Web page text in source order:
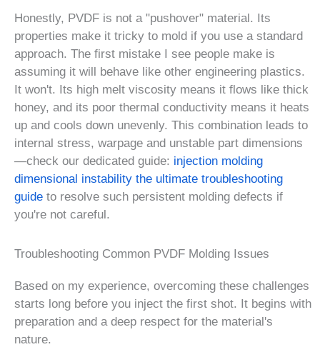
Honestly, PVDF is not a "pushover" material. Its
properties make it tricky to mold if you use a standard
approach. The first mistake I see people make is
assuming it will behave like other engineering plastics.
It won't. Its high melt viscosity means it flows like thick
honey, and its poor thermal conductivity means it heats
up and cools down unevenly. This combination leads to
internal stress, warpage and unstable part dimensions
—check our dedicated guide: injection molding
dimensional instability the ultimate troubleshooting
guide to resolve such persistent molding defects if
you're not careful.
Troubleshooting Common PVDF Molding Issues
Based on my experience, overcoming these challenges
starts long before you inject the first shot. It begins with
preparation and a deep respect for the material's
nature.